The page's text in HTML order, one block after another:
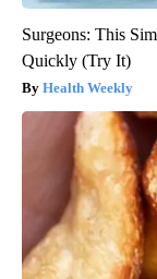
Surgeons: This
Quickly (Try It)
Health Weekly